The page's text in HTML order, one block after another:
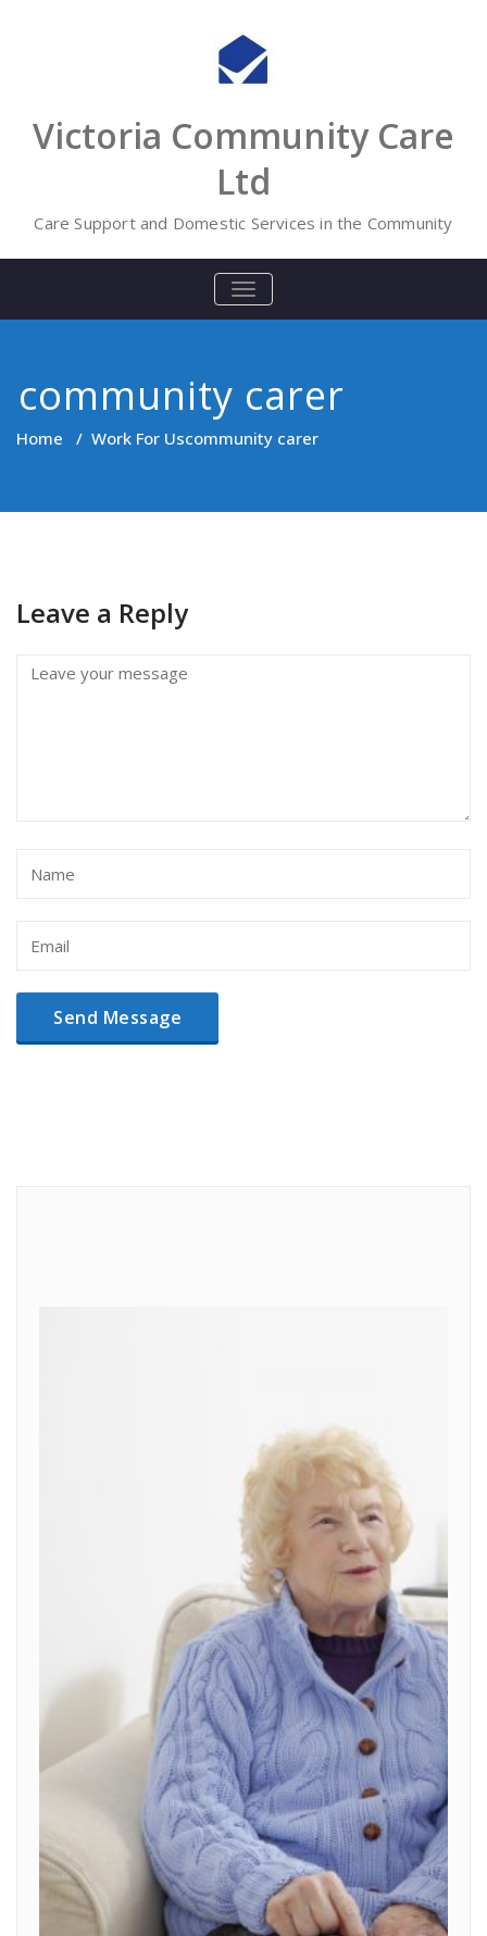
Victoria Community Care
Ltd
Care Support and Domestic Services in the Community
TOGGLE
NAVIGATION
community carer
Home / Work For Uscommunity carer
Leave a Reply